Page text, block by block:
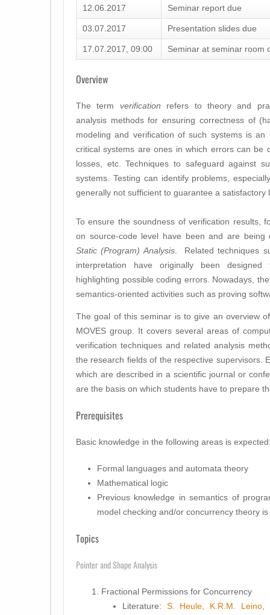
12.06.2017 Seminar report due
03.07.2017 Presentation slides due
17.07.2017, 09:00 Seminar at seminar room
Overview
The term verification refers to theory and
analysis methods for ensuring correctness of
modeling and verification of such systems is
critical systems are ones in which errors can be
losses, etc. Techniques to safeguard against
systems. Testing can identify problems,
generally not sufficient to guarantee a satisfactory
To ensure the soundness of verification results,
on source-code level have been and are being
Static (Program) Analysis. Related techniques
interpretation have originally been
highlighting possible coding errors. Nowadays,
semantics-oriented activities such as proving
The goal of this seminar is to give an overview
MOVES group. It covers several areas of
verification techniques and related analysis
the research fields of the respective supervisors.
which are described in a scientific journal or
are the basis on which students have to prepare
Prerequisites
Basic knowledge in the following areas is
Formal languages and automata theory
Mathematical logic
Previous knowledge in semantics of
model checking and/or concurrency theory
Topics
Pointer and Shape Analysis
Fractional Permissions for Concurrency
Literature: S. Heule, K.R.M. Leino,